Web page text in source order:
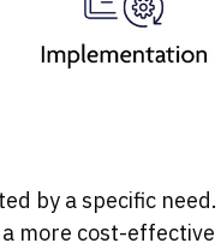
by a specific need.
more cost-effective